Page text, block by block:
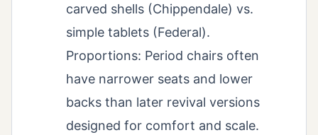
carved shells (Chippendale) vs.
simple tablets (Federal).
Proportions: Period chairs often
have narrower seats and lower
backs than later revival versions
designed for comfort and scale.